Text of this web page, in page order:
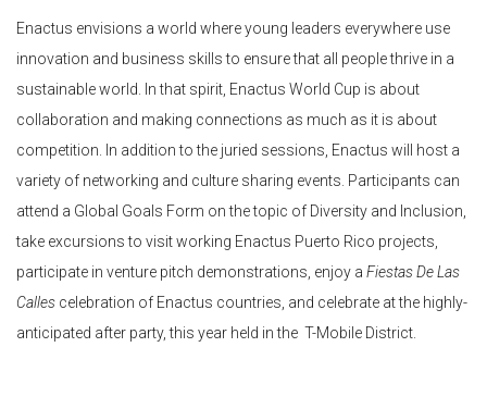
Enactus envisions a world where young leaders everywhere use
innovation and business skills to ensure that all people thrive in a
sustainable world. In that spirit, Enactus World Cup is about
collaboration and making connections as much as it is about
competition. In addition to the juried sessions, Enactus will host a
variety of networking and culture sharing events. Participants can
attend a Global Goals Form on the topic of Diversity and Inclusion,
take excursions to visit working Enactus Puerto Rico projects,
participate in venture pitch demonstrations, enjoy a Fiestas De Las
Calles celebration of Enactus countries, and celebrate at the highly-
anticipated after party, this year held in the T-Mobile District.